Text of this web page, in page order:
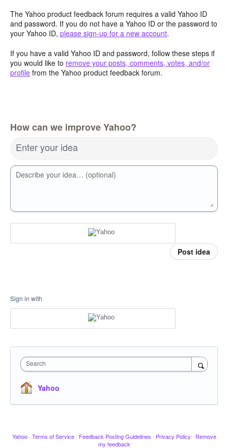
The Yahoo product feedback forum requires a valid Yahoo ID
and password. If you do not have a Yahoo ID or the password to
your Yahoo ID, please sign-up for a new account.
If you have a valid Yahoo ID and password, follow these steps if
you would like to remove your posts, comments, votes, and/or
profile from the Yahoo product feedback forum.
How can we improve Yahoo?
Enter your idea
Describe your idea… (optional)
Post idea
Sign in with
Search
Yahoo
Yahoo · Terms of Service · Feedback Posting Guidelines · Privacy Policy · Remove
my feedback